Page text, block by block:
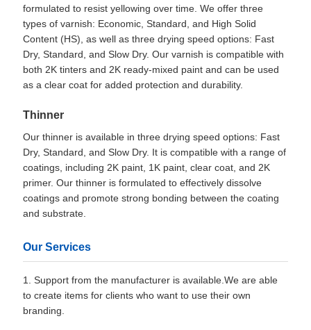
formulated to resist yellowing over time. We offer three
types of varnish: Economic, Standard, and High Solid
Content (HS), as well as three drying speed options: Fast
Dry, Standard, and Slow Dry. Our varnish is compatible with
both 2K tinters and 2K ready-mixed paint and can be used
as a clear coat for added protection and durability.
Thinner
Our thinner is available in three drying speed options: Fast
Dry, Standard, and Slow Dry. It is compatible with a range of
coatings, including 2K paint, 1K paint, clear coat, and 2K
primer. Our thinner is formulated to effectively dissolve
coatings and promote strong bonding between the coating
and substrate.
Our Services
1. Support from the manufacturer is available.We are able
to create items for clients who want to use their own
branding.